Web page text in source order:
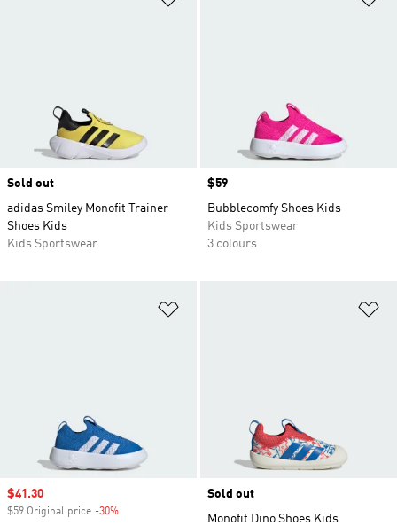
Sold out
adidas Smiley Monofit Trainer
Shoes Kids
Kids Sportswear
Price
$59
Bubblecomfy Shoes Kids
Kids Sportswear
3 colours
Sale price
$41.30
$59 Original price -30%
Sold out
Monofit Dino Shoes Kids